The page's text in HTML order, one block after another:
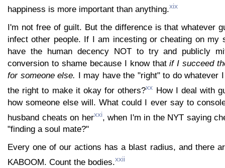
happiness is more important than anything.xix
I'm not free of guilt. But the difference is that whatever
infect other people. If I am incesting or cheating on my
have the human decency NOT to try and publicly
conversion to shame because I know thatif I succeed
for someone else. I may have the "right" to do whatever
the right to make it okay for others?xx How I deal with
how someone else will. What could I ever say to
husband cheats on herxxi, when I'm in the NYT saying
"finding a soul mate?"
Every one of our actions has a blast radius, and there
KABOOM. Count the bodies.xxii